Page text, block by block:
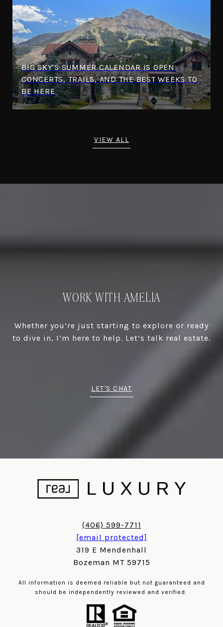
BIG SKY'S SUMMER CALENDAR IS OPEN:
CONCERTS, TRAILS, AND THE BEST WEEKS TO
BE HERE
VIEW ALL
WORK WITH AMELIA
Whether you’re just starting to explore or ready
to dive in, I’m here to help. Let’s talk real estate.
LET'S CHAT
(406) 599-7711
[email protected]
319 E Mendenhall
Bozeman MT 59715
All information is deemed reliable but not guaranteed and
should be independently reviewed and verified.